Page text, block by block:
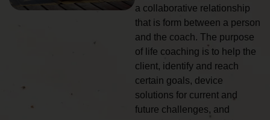
a collaborative relationship
that is form between a person
and the coach. The purpose
of life coaching is to help the
client, identify and reach
certain goals, device
solutions for current and
future challenges, and